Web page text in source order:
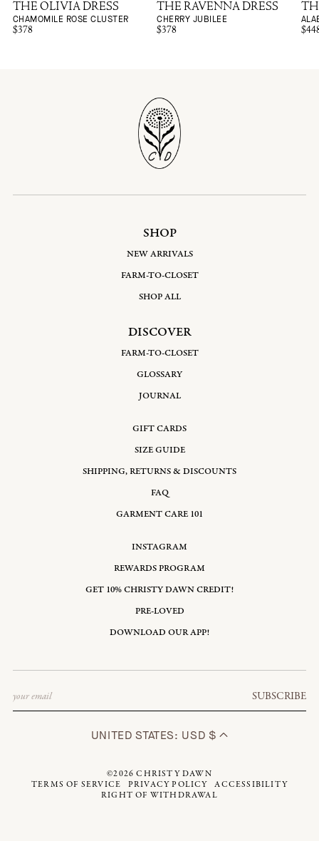
THE OLIVIA DRESS
CHAMOMILE ROSE CLUSTER
$378
THE RAVENNA DRESS
CHERRY JUBILEE
$378
SHOP
NEW ARRIVALS
FARM-TO-CLOSET
SHOP ALL
DISCOVER
FARM-TO-CLOSET
GLOSSARY
JOURNAL
GIFT CARDS
SIZE GUIDE
SHIPPING, RETURNS & DISCOUNTS
FAQ
GARMENT CARE 101
INSTAGRAM
REWARDS PROGRAM
GET 10% CHRISTY DAWN CREDIT!
PRE-LOVED
DOWNLOAD OUR APP!
SUBSCRIBE
UNITED STATES: USD $
©2026CHRISTY DAWN
TERMS OF SERVICE
PRIVACY POLICY
ACCESSIBILITY
RIGHT OF WITHDRAWAL